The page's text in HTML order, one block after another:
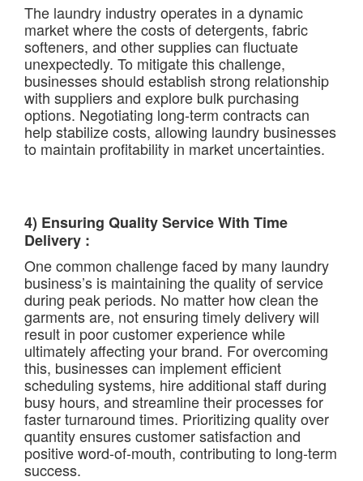
The laundry industry operates in a dynamic
market where the costs of detergents, fabric
softeners, and other supplies can fluctuate
unexpectedly. To mitigate this challenge,
businesses should establish strong relationship
with suppliers and explore bulk purchasing
options. Negotiating long-term contracts can
help stabilize costs, allowing laundry businesses
to maintain profitability in market uncertainties.
4) Ensuring Quality Service With Time
Delivery :
One common challenge faced by many laundry
business’s is maintaining the quality of service
during peak periods. No matter how clean the
garments are, not ensuring timely delivery will
result in poor customer experience while
ultimately affecting your brand. For overcoming
this, businesses can implement efficient
scheduling systems, hire additional staff during
busy hours, and streamline their processes for
faster turnaround times. Prioritizing quality over
quantity ensures customer satisfaction and
positive word-of-mouth, contributing to long-term
success.